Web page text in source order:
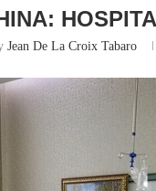
Jean De La Croix Tabaro